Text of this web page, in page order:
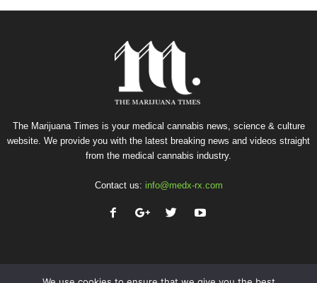
The Marijuana Times is your medical cannabis news, science & culture
website. We provide you with the latest breaking news and videos straight
from the medical cannabis industry.
Contact us: info@medx-rx.com